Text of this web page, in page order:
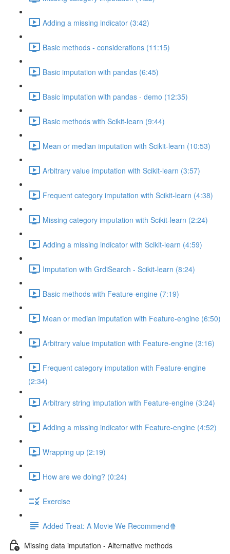
Adding a missing indicator (3:42)
Basic methods - considerations (11:15)
Basic imputation with pandas (6:45)
Basic imputation with pandas - demo (12:35)
Basic methods with Scikit-learn (9:44)
Mean or median imputation with Scikit-learn (10:53)
Arbitrary value imputation with Scikit-learn (3:57)
Frequent category imputation with Scikit-learn (4:38)
Missing category imputation with Scikit-learn (2:24)
Adding a missing indicator with Scikit-learn (4:59)
Imputation with GrdiSearch - Scikit-learn (8:24)
Basic methods with Feature-engine (7:19)
Mean or median imputation with Feature-engine (6:50)
Arbitrary value imputation with Feature-engine (3:16)
Frequent category imputation with Feature-engine
(2:34)
Arbitrary string imputation with Feature-engine (3:24)
Adding a missing indicator with Feature-engine (4:52)
Wrapping up (2:19)
How are we doing? (0:24)
Exercise
Added Treat: A Movie We Recommend🍿
Missing data imputation - Alternative methods